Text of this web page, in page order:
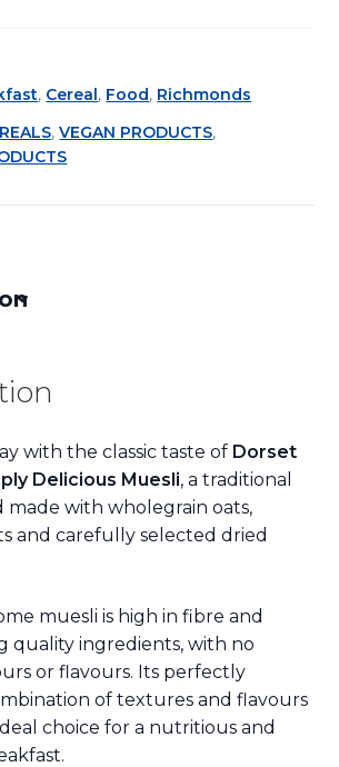
, Cereal , Food, Richmonds
,VEGAN PRODUCTS,
with the classic taste of Dorset
Delicious Muesli, a traditional
made with wholegrain oats,
and carefully selected dried
muesli is high in fibre and
quality ingredients, with no
or flavours. Its perfectly
of textures and flavours
choice for a nutritious and